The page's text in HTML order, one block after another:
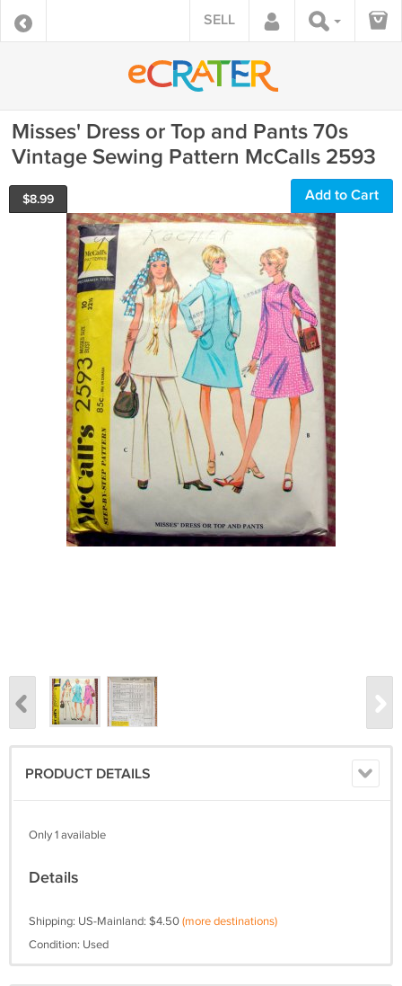
SELL
Misses' Dress or Top and Pants 70s
Vintage Sewing Pattern McCalls 2593
$8.99 Add to Cart
PRODUCT DETAILS
Only 1 available
Details
Shipping: US-Mainland: $4.50(more destinations)
Condition: Used